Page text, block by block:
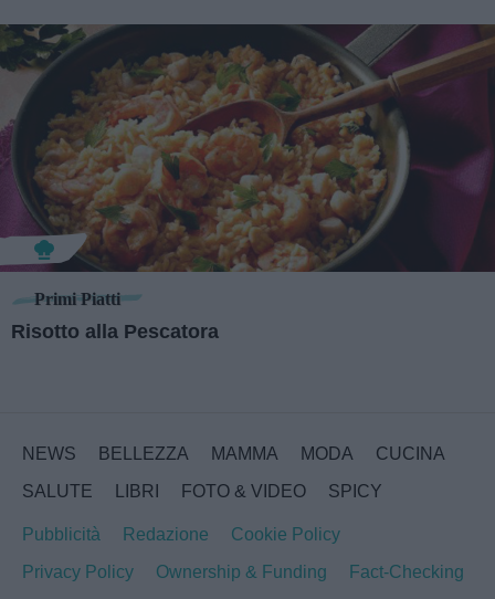
Primi Piatti
Risotto alla Pescatora
NEWS BELLEZZA MAMMA MODA
CUCINA
SALUTE
LIBRI FOTO & VIDEO SPICY
Pubblicità Redazione
Cookie Policy
Privacy Policy
Ownership & Funding Fact-Checking